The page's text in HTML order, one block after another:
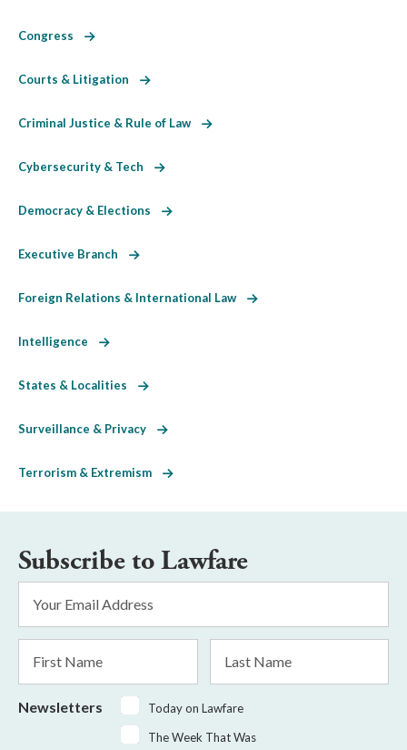
Congress
Courts & Litigation
Criminal Justice & Rule of Law
Cybersecurity & Tech
Democracy & Elections
Executive Branch
Foreign Relations & International Law
Intelligence
States & Localities
Surveillance & Privacy
Terrorism & Extremism
Subscribe to Lawfare
Address
Name
Name
Newsletters
Today on Lawfare
The Week That Was